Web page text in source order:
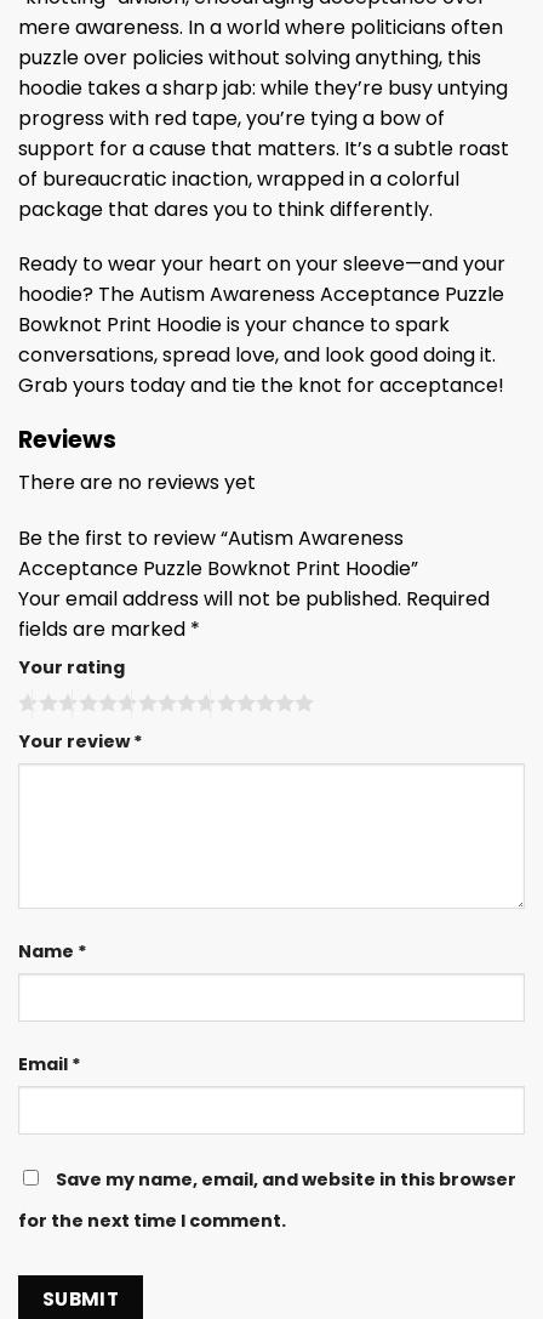
mere awareness. In a world where politicians often
puzzle over policies without solving anything, this
hoodie takes a sharp jab: while they’re busy untying
progress with red tape, you’re tying a bow of
support for a cause that matters. It’s a subtle roast
of bureaucratic inaction, wrapped in a colorful
package that dares you to think differently.
Ready to wear your heart on your sleeve—and your
hoodie? The Autism Awareness Acceptance Puzzle
Bowknot Print Hoodie is your chance to spark
conversations, spread love, and look good doing it.
Grab yours today and tie the knot for acceptance!
Reviews
There are no reviews yet
Be the first to review “Autism Awareness
Acceptance Puzzle Bowknot Print Hoodie”
Your email address will not be published. Required
fields are marked *
Your rating
Your review*
Name *
Email *
Save my name, email, and website in this browser
for the next time I comment.